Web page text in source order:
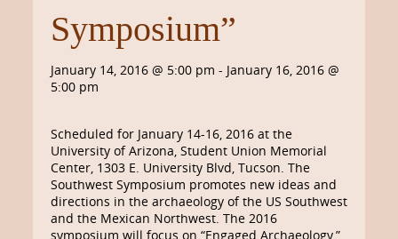
Symposium”
January 14, 2016 @ 5:00 pm - January 16, 2016 @
5:00 pm
Scheduled for January 14-16, 2016 at the
University of Arizona, Student Union Memorial
Center, 1303 E. University Blvd, Tucson. The
Southwest Symposium promotes new ideas and
directions in the archaeology of the US Southwest
and the Mexican Northwest. The 2016
symposium will focus on “Engaged Archaeology,”